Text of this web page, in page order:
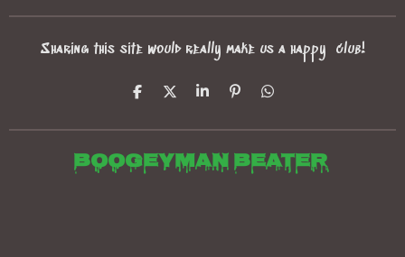
Sharing this site would really make us a happy club!
S
a
e
S
a
e
S
a
e
P
n
t
S
a
e
Boogeyman beater